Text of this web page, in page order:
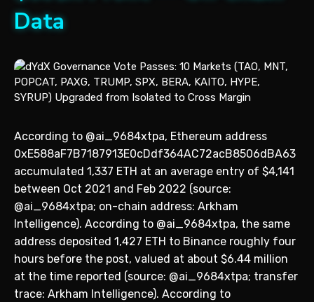
Data
According to @ai_9684xtpa, Ethereum address
0xE588aF7B7187913E0cDdf364AC72acB8506dBA63
accumulated 1,337 ETH at an average entry of $4,141
between Oct 2021 and Feb 2022 (source:
@ai_9684xtpa; on-chain address: Arkham
Intelligence). According to @ai_9684xtpa, the same
address deposited 1,427 ETH to Binance roughly four
hours before the post, valued at about $6.44 million
at the time reported (source: @ai_9684xtpa; transfer
trace: Arkham Intelligence). According to